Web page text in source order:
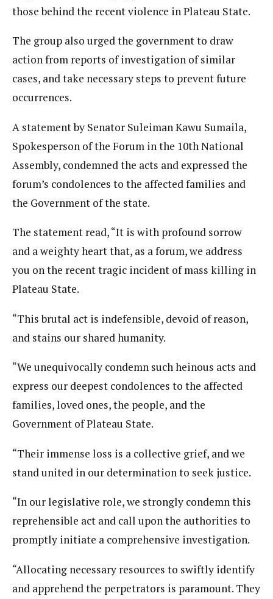
those behind the recent violence in Plateau State.
The group also urged the government to draw
action from reports of investigation of similar
cases, and take necessary steps to prevent future
occurrences.
A statement by Senator Suleiman Kawu Sumaila,
Spokesperson of the Forum in the 10th National
Assembly, condemned the acts and expressed the
forum’s condolences to the affected families and
the Government of the state.
The statement read, “It is with profound sorrow
and a weighty heart that, as a forum, we address
you on the recent tragic incident of mass killing in
Plateau State.
“This brutal act is indefensible, devoid of reason,
and stains our shared humanity.
“We unequivocally condemn such heinous acts and
express our deepest condolences to the affected
families, loved ones, the people, and the
Government of Plateau State.
“Their immense loss is a collective grief, and we
stand united in our determination to seek justice.
“In our legislative role, we strongly condemn this
reprehensible act and call upon the authorities to
promptly initiate a comprehensive investigation.
“Allocating necessary resources to swiftly identify
and apprehend the perpetrators is paramount. They